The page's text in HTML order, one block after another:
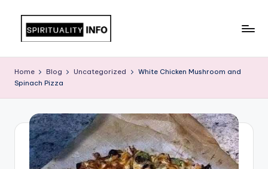
Recipes
Home Blog Uncategorized
White Chicken Mushroom and
Spinach Pizza